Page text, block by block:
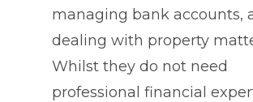
managing bank accounts,
dealing with property
Whilst they do not need
professional financial